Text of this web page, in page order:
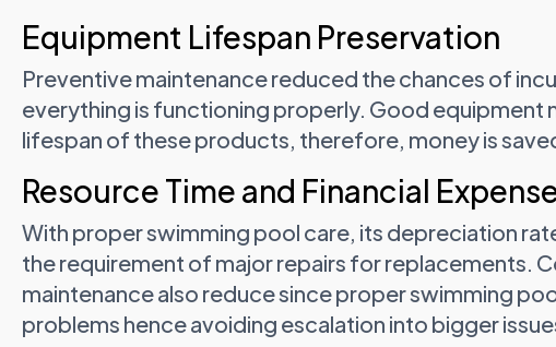
Equipment Lifespan Preservation
Preventive maintenance reduced the chances of
everything is functioning properly. Good equipment
lifespan of these products, therefore, money is
Resource Time and Financial
With proper swimming pool care, its depreciation
the requirement of major repairs for replacements.
maintenance also reduce since proper swimming
problems hence avoiding escalation into bigger